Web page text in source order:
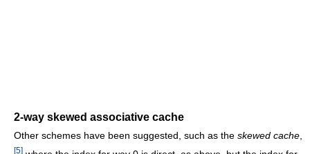
2-way skewed associative cache
Other schemes have been suggested, such as the skewed cache
[5]